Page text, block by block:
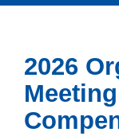
2026